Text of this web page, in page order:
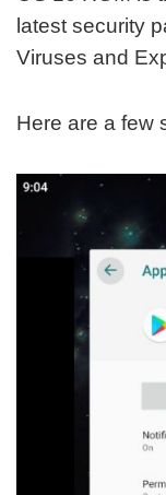
latest security
Viruses and
Here are a few